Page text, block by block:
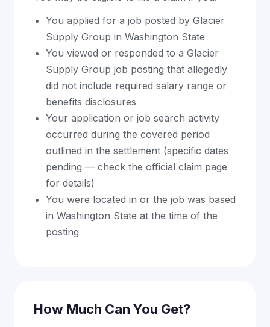
You applied for a job posted by Glacier
Supply Group in Washington State
You viewed or responded to a Glacier
Supply Group job posting that allegedly
did not include required salary range or
benefits disclosures
Your application or job search activity
occurred during the covered period
outlined in the settlement (specific dates
pending — check the official claim page
for details)
You were located in or the job was based
in Washington State at the time of the
posting
How Much Can You Get?